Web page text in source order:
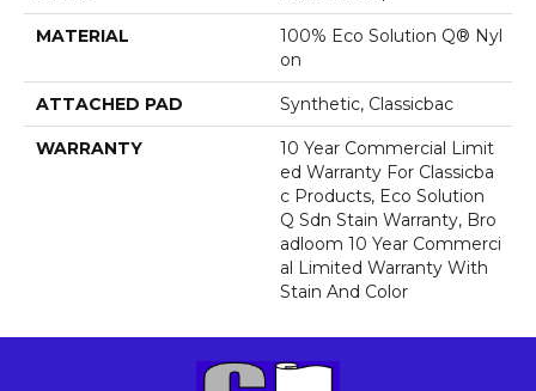
MATERIAL
100% Eco Solution Q® Nyl
On
ATTACHED PAD Synthetic, Classicbac
WARRANTY
10 Year Commercial Limit
Ed Warranty For Classicba
C Products, Eco Solution
Q Sdn Stain Warranty, Bro
Adloom 10 Year Commerci
Al Limited Warranty With
Stain And Color